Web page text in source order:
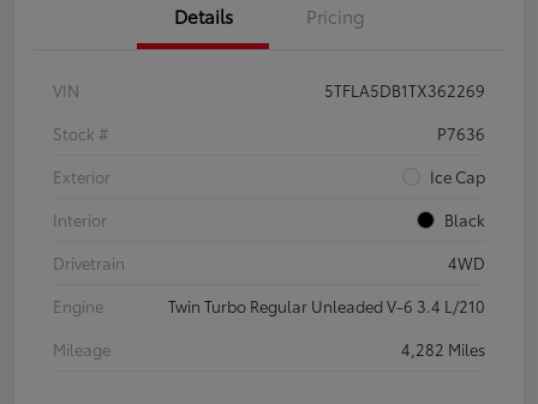
Details Pricing
VIN
5TFLA5DB1TX362269
Stock #
P7636
Exterior
Ice Cap
Interior
Black
Drivetrain
4WD
Engine
Twin Turbo Regular Unleaded V-6 3.4 L/210
Mileage
4,282 Miles